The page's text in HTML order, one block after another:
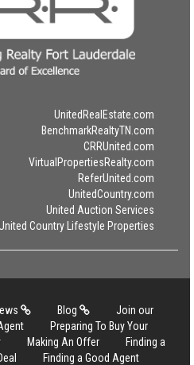
UnitedRealEstate.com
BenchmarkRealtyTN.com
CRRUnited.com
VirtualPropertiesRealty.com
ReferUnited.com
UnitedCountry.com
United Auction Services
Country Lifestyle Properties
Blog
Join our
Preparing To Buy Your
Making An Offer
Finding a
Finding a Good Agent